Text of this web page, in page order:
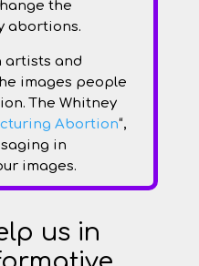
the
abortions.
artists and
images people
The Whitney
Abortion“,
in
images.
us in